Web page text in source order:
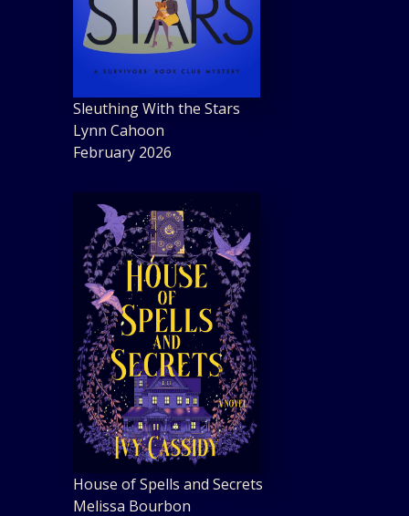
Sleuthing With the Stars
Lynn Cahoon
February 2026
House of Spells and Secrets
Melissa Bourbon